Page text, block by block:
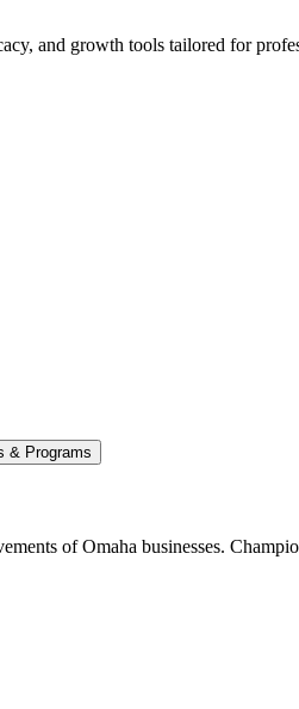
and growth tools tailored for
& Programs
of Omaha businesses.